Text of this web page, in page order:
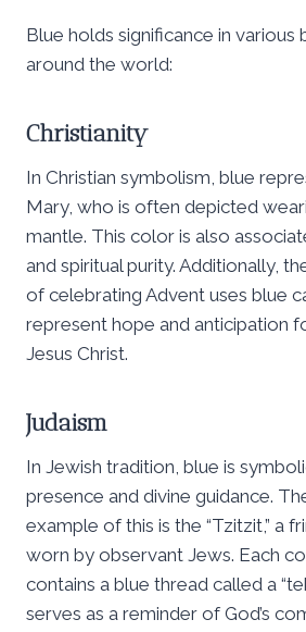
Blue holds significance in various
around the world:
Christianity
In Christian symbolism, blue
Mary, who is often depicted
mantle. This color is also
and spiritual purity. Additionally,
of celebrating Advent uses blue
represent hope and anticipation
Jesus Christ.
Judaism
In Jewish tradition, blue is
presence and divine guidance.
example of this is the “Tzitzit,” a
worn by observant Jews. Each
contains a blue thread called a
serves as a reminder of God’s